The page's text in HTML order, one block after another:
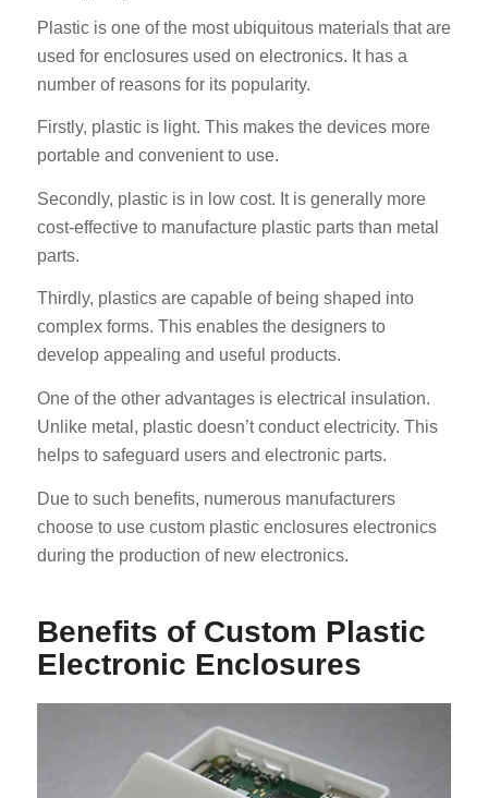
Plastic is one of the most ubiquitous materials that are
used for enclosures used on electronics. It has a
number of reasons for its popularity.
Firstly, plastic is light. This makes the devices more
portable and convenient to use.
Secondly, plastic is in low cost. It is generally more
cost-effective to manufacture plastic parts than metal
parts.
Thirdly, plastics are capable of being shaped into
complex forms. This enables the designers to
develop appealing and useful products.
One of the other advantages is electrical insulation.
Unlike metal, plastic doesn’t conduct electricity. This
helps to safeguard users and electronic parts.
Due to such benefits, numerous manufacturers
choose to use custom plastic enclosures electronics
during the production of new electronics.
Benefits of Custom Plastic
Electronic Enclosures